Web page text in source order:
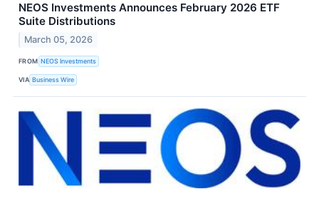
NEOS Investments Announces February 2026 ETF
Suite Distributions
March 05, 2026
FROM NEOS Investments
VIA Business Wire